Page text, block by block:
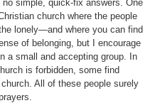
simple, quick-fix answers. One
church where the people
lonely—and where you can find
of belonging, but I encourage
a small and accepting group. In
is forbidden, some find
All of these people surely